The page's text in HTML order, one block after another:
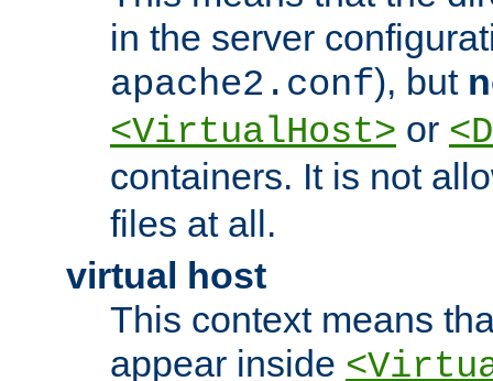
in the server
apache2.conf), but
<VirtualHost> or
containers. It is not
files at all.
virtual host
This context means
appear inside